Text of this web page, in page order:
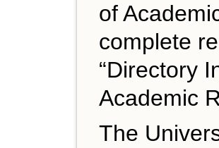
of
complete
“Directory
Academic
The